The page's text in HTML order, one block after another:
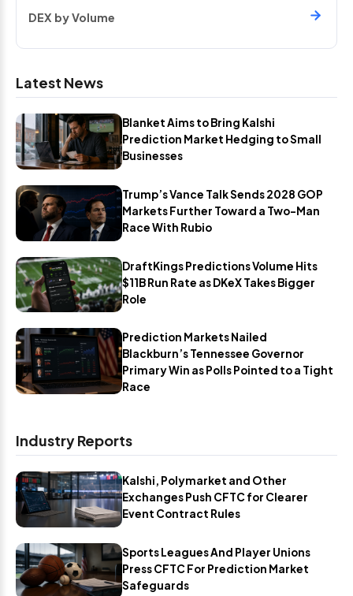
DEX by Volume
Latest News
Blanket Aims to Bring Kalshi
Prediction Market Hedging to Small
Businesses
Trump’s Vance Talk Sends 2028 GOP
Markets Further Toward a Two-Man
Race With Rubio
DraftKings Predictions Volume Hits
$11B Run Rate as DKeX Takes Bigger
Role
Prediction Markets Nailed
Blackburn’s Tennessee Governor
Primary Win as Polls Pointed to a Tight
Race
Industry Reports
Kalshi, Polymarket and Other
Exchanges Push CFTC for Clearer
Event Contract Rules
Sports Leagues And Player Unions
Press CFTC For Prediction Market
Safeguards